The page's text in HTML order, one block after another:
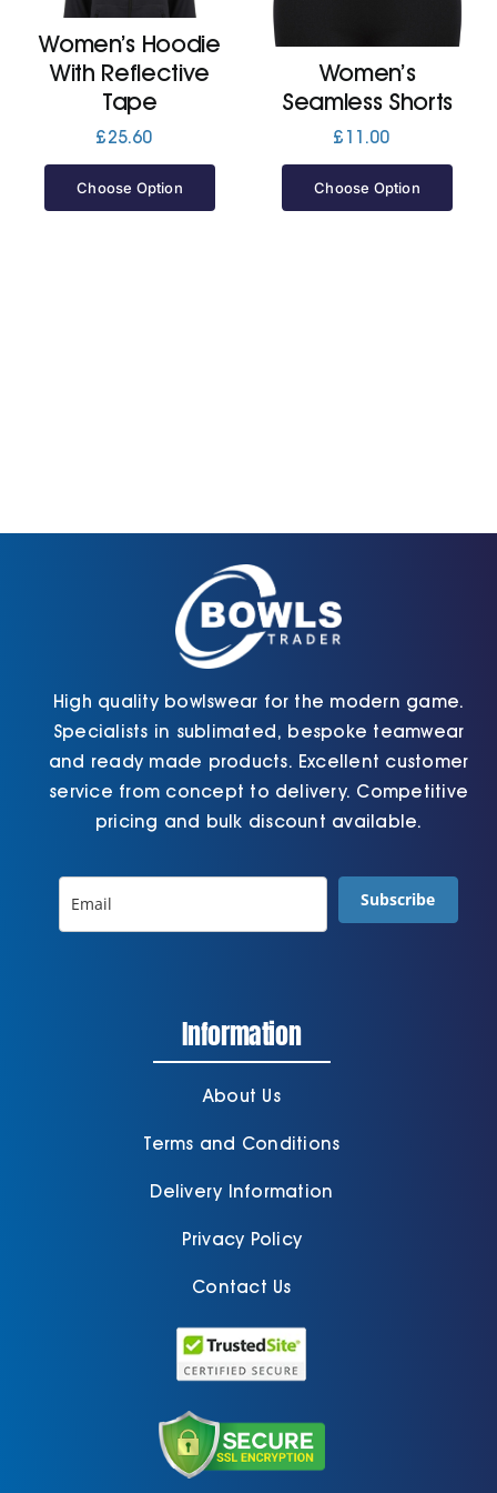
Jackets
Cart
Women’s Hoodie
With Reflective
Tape
£25.60
Choose Option
Women’s
Seamless Shorts
£ 11.00
Choose Option
High quality bowlswear for the modern game.
Specialists in sublimated, bespoke teamwear
and ready made products. Excellent customer
service from concept to delivery. Competitive
pricing and bulk discount available.
Subscribe
Information
About Us
Terms and Conditions
Delivery Information
Privacy Policy
Contact Us